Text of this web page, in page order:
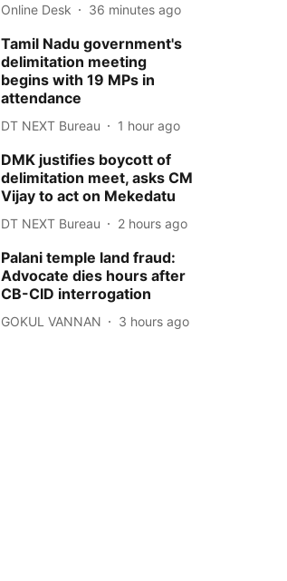
Online Desk 36 minutes ago
Tamil Nadu government's
delimitation meeting
begins with 19 MPs in
attendance
DT NEXT Bureau 1 hour ago
DMK justifies boycott of
delimitation meet, asks CM
Vijay to act on Mekedatu
DT NEXT Bureau 2 hours ago
Palani temple land fraud:
Advocate dies hours after
CB-CID interrogation
GOKUL VANNAN 3 hours ago